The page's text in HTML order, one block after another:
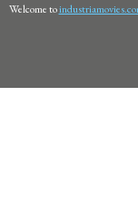
Welcome to